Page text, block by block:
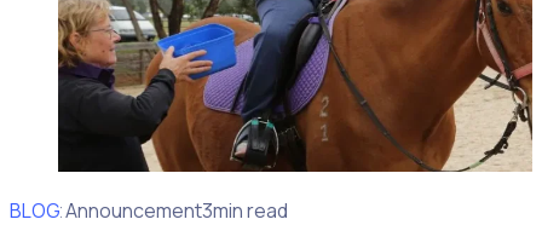
BLOG
Client Announcement3min read